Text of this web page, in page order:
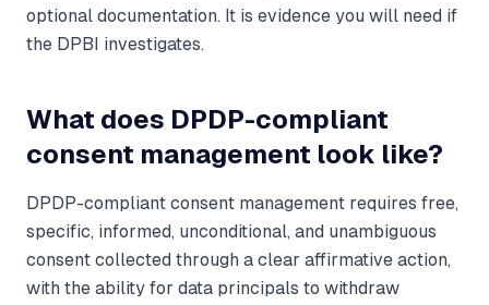
optional documentation. It is evidence you will need if
the DPBI investigates.
What does DPDP-compliant
consent management look like?
DPDP-compliant consent management requires free,
specific, informed, unconditional, and unambiguous
consent collected through a clear affirmative action,
with the ability for data principals to withdraw